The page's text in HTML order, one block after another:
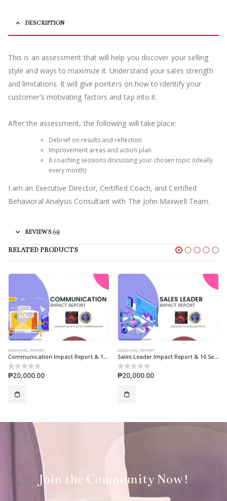
DESCRIPTION
This is an assessment that will help you discover your selling
style and ways to maximize it. Understand your sales strength
and limitations. It will give pointers on how to identify your
customer’s motivating factors and tap into it.
After the assessment, the following will take place:
Debrief on results and reflection
Improvement areas and action plan
8 coaching sessions discussing your chosen topic (ideally
every month)
I am an Executive Director, Certified Coach, and Certified
Behavioral Analysis Consultant with The John Maxwell Team.
REVIEWS (0)
RELATED PRODUCTS
COACHING, REPORT
0out of 5
₱20,000.00
COACHING, MAXWELL LEADERSHIP ASSESSMENT
0out of 5
₱30,000.00
Join the Community Now!